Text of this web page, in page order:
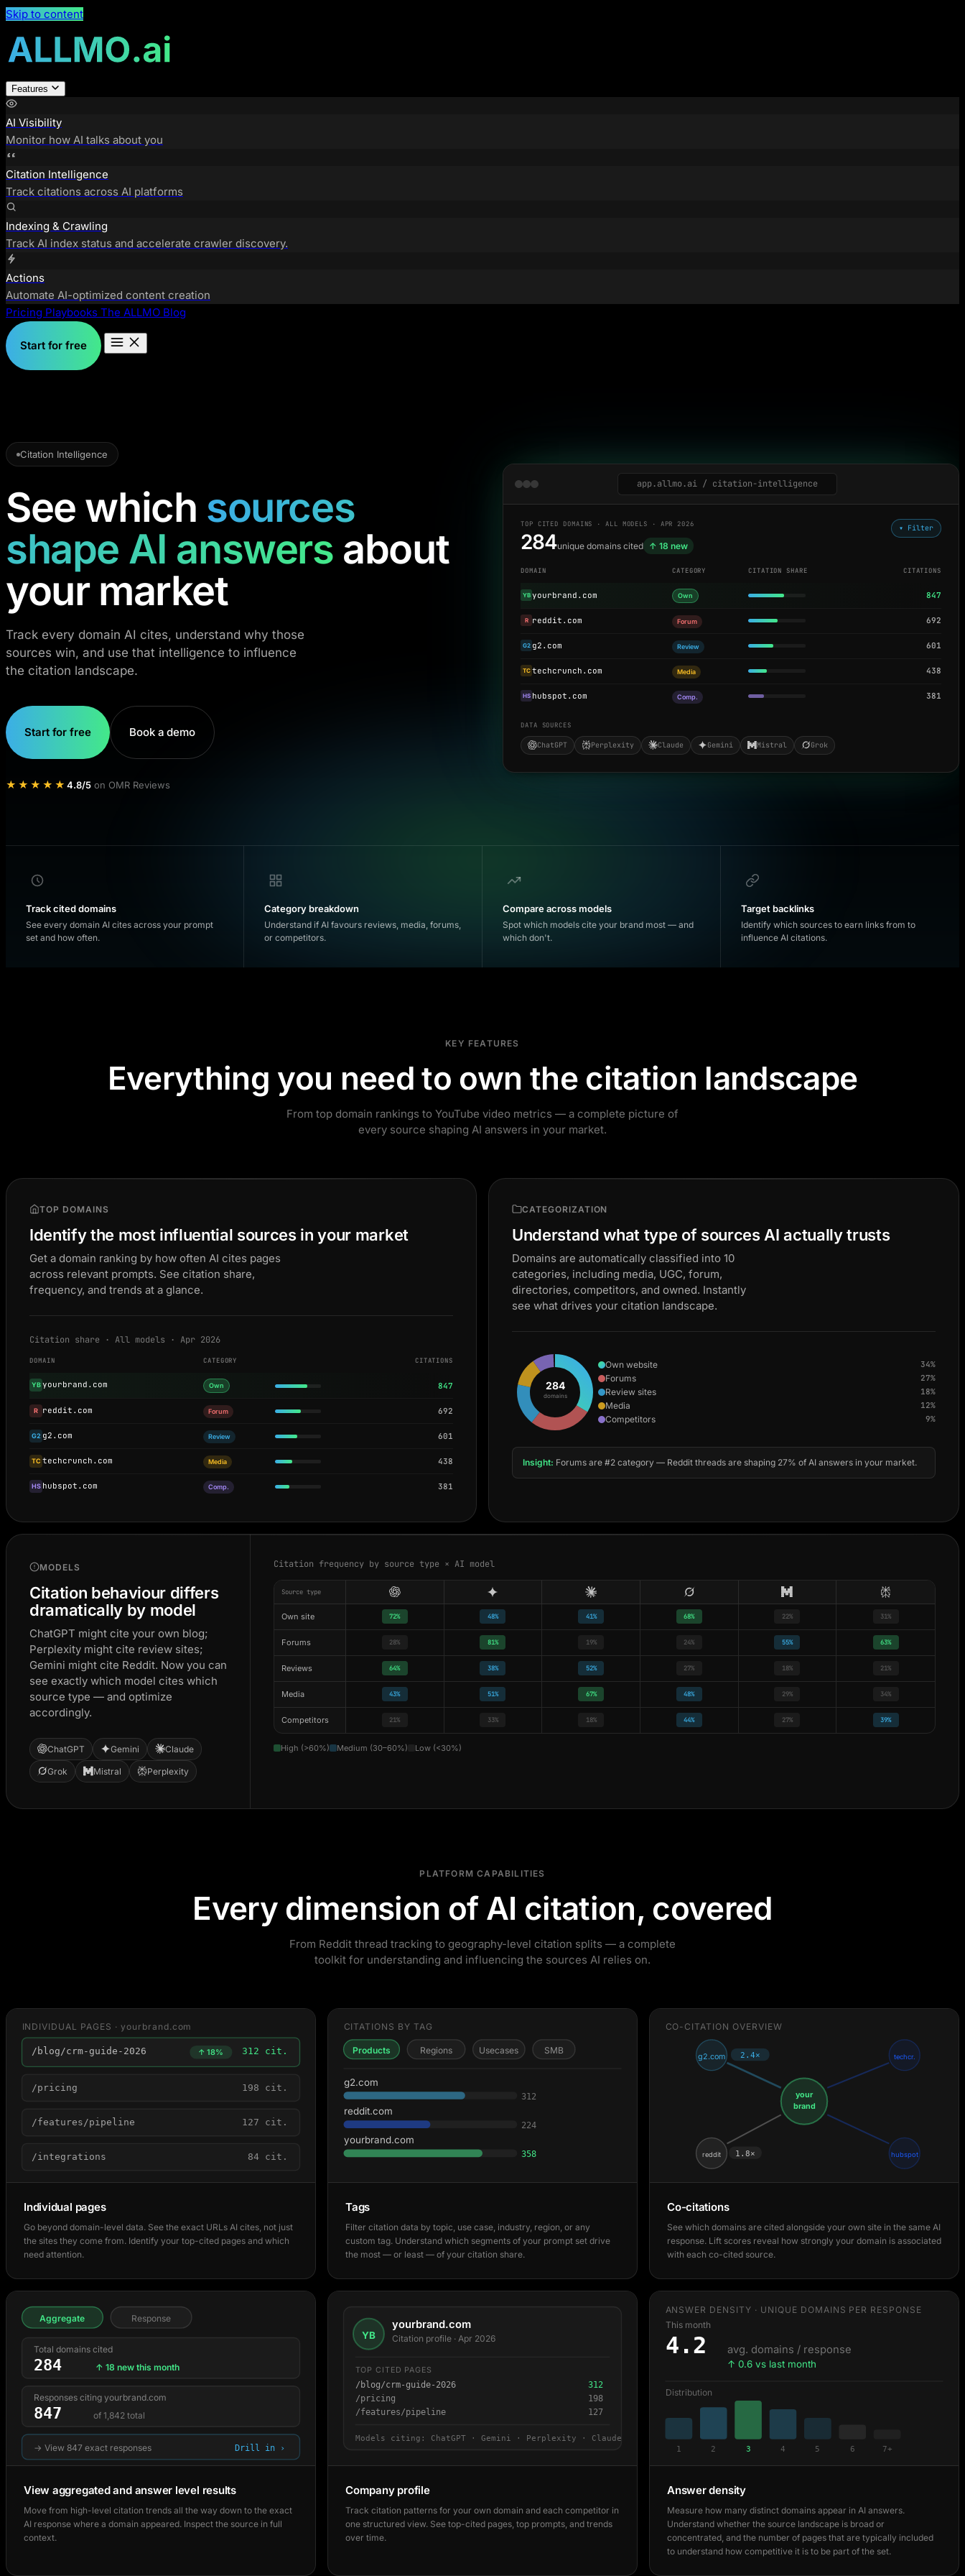
Skip to content
Features
AI Visibility
Monitor how AI talks about you
Citation Intelligence
Track citations across AI platforms
Indexing & Crawling
Track AI index status and accelerate crawler discovery.
Actions
Automate AI-optimized content creation
Pricing Playbooks The ALLMO Blog
Start for free
Citation Intelligence
See which sources
shape AI answers about
your market
Track every domain AI cites, understand why those
sources win, and use that intelligence to influence
the citation landscape.
Start for free Book a demo
★★★★★ 4.8/5 on OMR Reviews
app.allmo.ai / citation-intelligence
TOP CITED DOMAINS · ALL MODELS · APR 2026
284unique domains cited ↑ 18 new
▾ Filter
DOMAIN CATEGORY CITATION SHARE CITATIONS
YB yourbrand.com Own 847
R reddit.com Forum 692
G2 g2.com Review 601
TC techcrunch.com Media 438
HS hubspot.com Comp. 381
DATA SOURCES
ChatGPT Perplexity Claude Gemini Mistral Grok
Track cited domains
See every domain AI cites across your prompt
set and how often.
Category breakdown
Understand if AI favours reviews, media, forums,
or competitors.
Compare across models
Spot which models cite your brand most — and
which don't.
Target backlinks
Identify which sources to earn links from to
influence AI citations.
KEY FEATURES
Everything you need to own the citation landscape
From top domain rankings to YouTube video metrics — a complete picture of
every source shaping AI answers in your market.
TOP DOMAINS
Identify the most influential sources in your market
Get a domain ranking by how often AI cites pages
across relevant prompts. See citation share,
frequency, and trends at a glance.
Citation share · All models · Apr 2026
DOMAIN CATEGORY CITATIONS
YB yourbrand.com Own 847
R reddit.com Forum 692
G2 g2.com Review 601
TC techcrunch.com Media 438
HS hubspot.com Comp. 381
CATEGORIZATION
Understand what type of sources AI actually trusts
Domains are automatically classified into 10
categories, including media, UGC, forum,
directories, competitors, and owned. Instantly
see what drives your citation landscape.
284
domains
Own website 34%
Forums 27%
Review sites 18%
Media 12%
Competitors 9%
Insight: Forums are #2 category — Reddit threads are shaping 27% of AI answers in your market.
MODELS
Citation behaviour differs
dramatically by model
ChatGPT might cite your own blog;
Perplexity might cite review sites;
Gemini might cite Reddit. Now you can
see exactly which model cites which
source type — and optimize
accordingly.
ChatGPT Gemini Claude
Grok Mistral Perplexity
Citation frequency by source type × AI model
Source type
Own site 72% 48% 41% 68% 22% 31%
Forums 28% 81% 19% 24% 55% 63%
Reviews 64% 38% 52% 27% 18% 21%
Media 43% 51% 67% 48% 29% 34%
Competitors 21% 33% 18% 44% 27% 39%
High (>60%) Medium (30–60%) Low (<30%)
PLATFORM CAPABILITIES
Every dimension of AI citation, covered
From Reddit thread tracking to geography-level citation splits — a complete
toolkit for understanding and influencing the sources AI relies on.
INDIVIDUAL PAGES · yourbrand.com
/blog/crm-guide-2026 312 cit.
↑ 18%
/pricing 198 cit.
/features/pipeline 127 cit.
/integrations 84 cit.
Individual pages
Go beyond domain-level data. See the exact URLs AI cites, not just
the sites they come from. Identify your top-cited pages and which
need attention.
CITATIONS BY TAG
Products Regions Usecases SMB
g2.com
312
reddit.com
224
yourbrand.com
358
Tags
Filter citation data by topic, use case, industry, region, or any
custom tag. Understand which segments of your prompt set drive
the most — or least — of your citation share.
CO-CITATION OVERVIEW
your
brand
g2.com techcr.
reddit hubspot
2.4×
1.8×
Co-citations
See which domains are cited alongside your own site in the same AI
response. Lift scores reveal how strongly your domain is associated
with each co-cited source.
Aggregate Response
Total domains cited
284 ↑ 18 new this month
Responses citing yourbrand.com
847 of 1,842 total
→ View 847 exact responses Drill in ›
View aggregated and answer level results
Move from high-level citation trends all the way down to the exact
AI response where a domain appeared. Inspect the source in full
context.
YB
yourbrand.com
Citation profile · Apr 2026
TOP CITED PAGES
/blog/crm-guide-2026
312
/pricing
198
/features/pipeline
127
Models citing: ChatGPT · Gemini · Perplexity · Claude
Company profile
Track citation patterns for your own domain and each competitor in
one structured view. See top-cited pages, top prompts, and trends
over time.
ANSWER DENSITY · UNIQUE DOMAINS PER RESPONSE
This month
4.2 avg. domains / response
↑ 0.6 vs last month
Distribution
1 2 3 4 5 6 7+
Answer density
Measure how many distinct domains appear in AI answers.
Understand whether the source landscape is broad or
concentrated, and the number of pages that are typically included
to understand how competitive it is to be part of the set.